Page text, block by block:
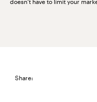
doesn’t have to limit your
Share: